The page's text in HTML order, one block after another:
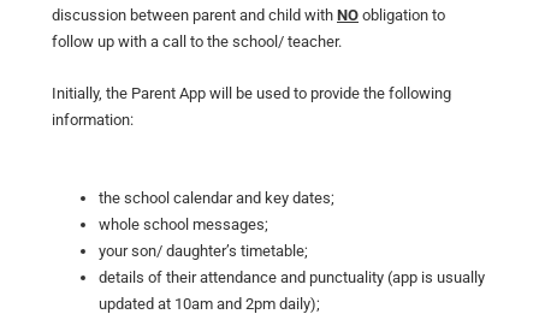
discussion between parent and child with NO obligation to
follow up with a call to the school/ teacher.
Initially, the Parent App will be used to provide the following
information:
the school calendar and key dates;
whole school messages;
your son/ daughter’s timetable;
details of their attendance and punctuality (app is usually
updated at 10am and 2pm daily);